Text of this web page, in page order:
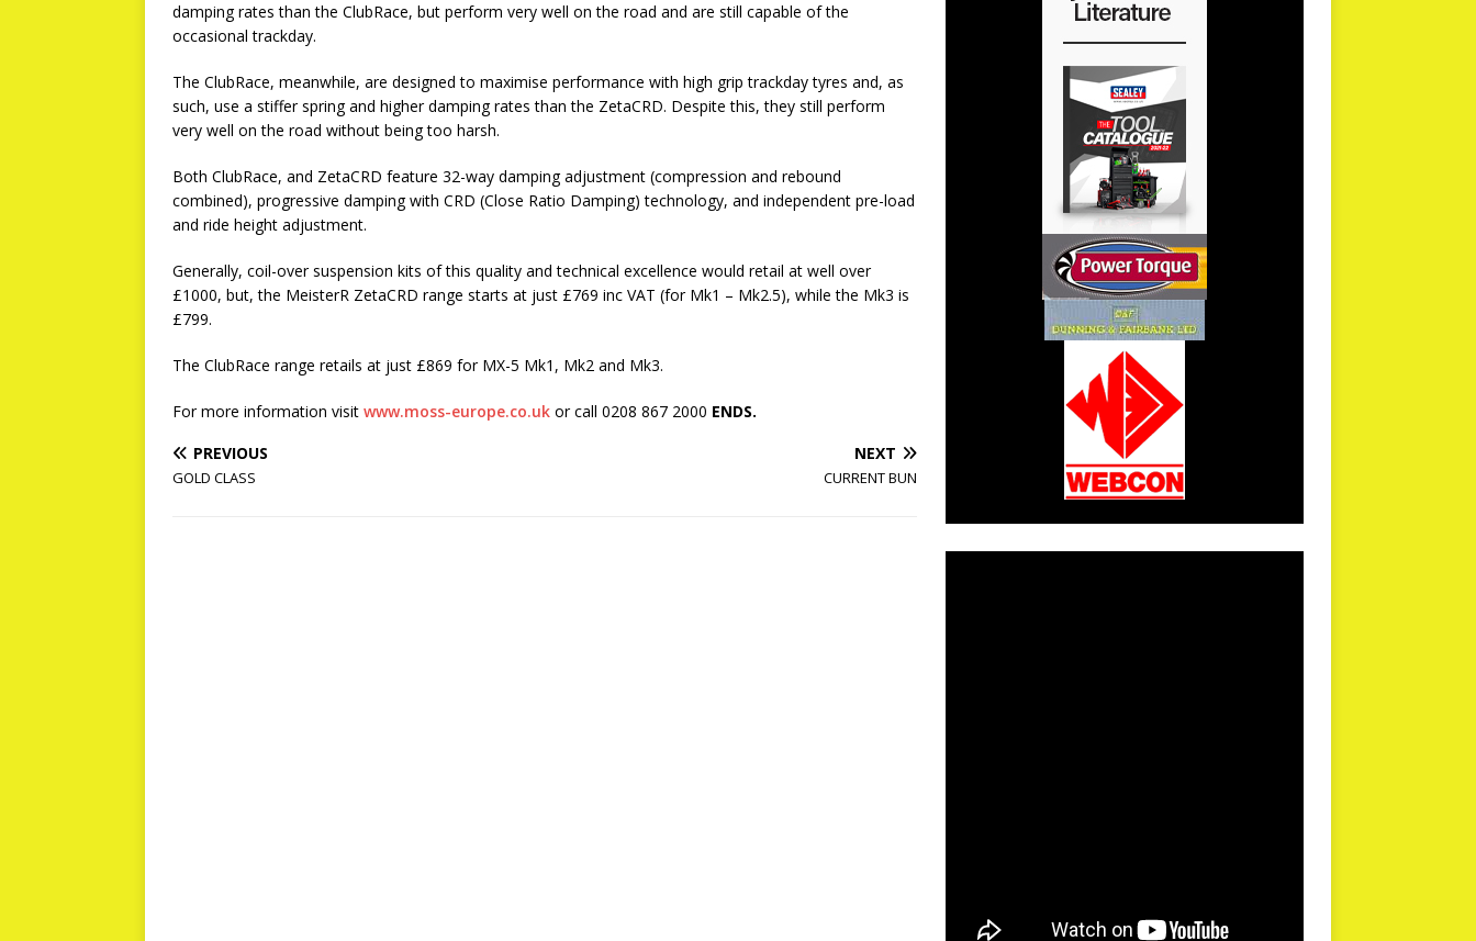
damping rates than the ClubRace, but perform very well on the road and are still capable of the
occasional trackday.
The ClubRace, meanwhile, are designed to maximise performance with high grip trackday tyres and, as
such, use a stiffer spring and higher damping rates than the ZetaCRD. Despite this, they still perform
very well on the road without being too harsh.
Both ClubRace, and ZetaCRD feature 32-way damping adjustment (compression and rebound
combined), progressive damping with CRD (Close Ratio Damping) technology, and independent pre-load
and ride height adjustment.
Generally, coil-over suspension kits of this quality and technical excellence would retail at well over
£1000, but, the MeisterR ZetaCRD range starts at just £769 inc VAT (for Mk1 – Mk2.5), while the Mk3 is
£799.
The ClubRace range retails at just £869 for MX-5 Mk1, Mk2 and Mk3.
For more information visit www.moss-europe.co.uk or call 0208 867 2000 ENDS.
PREVIOUS
GOLD CLASS
NEXT
CURRENT BUN